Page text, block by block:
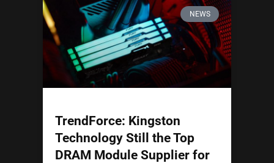
NEWS
TrendForce: Kingston
Technology Still the Top
DRAM Module Supplier for